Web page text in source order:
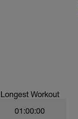
Longest Workout
01:00:00